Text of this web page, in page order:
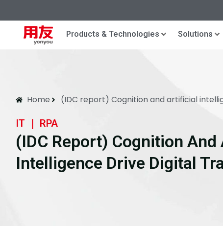
Products & Technologies Solutions
Home (IDC report) Cognition and artificial
IT ｜ RPA
(IDC Report) Cognition
Intelligence Drive Digital